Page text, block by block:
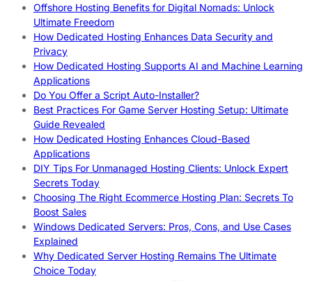
Offshore Hosting Benefits for Digital Nomads: Unlock
Ultimate Freedom
How Dedicated Hosting Enhances Data Security and
Privacy
How Dedicated Hosting Supports AI and Machine Learning
Applications
Do You Offer a Script Auto-Installer?
Best Practices For Game Server Hosting Setup: Ultimate
Guide Revealed
How Dedicated Hosting Enhances Cloud-Based
Applications
DIY Tips For Unmanaged Hosting Clients: Unlock Expert
Secrets Today
Choosing The Right Ecommerce Hosting Plan: Secrets To
Boost Sales
Windows Dedicated Servers: Pros, Cons, and Use Cases
Explained
Why Dedicated Server Hosting Remains The Ultimate
Choice Today